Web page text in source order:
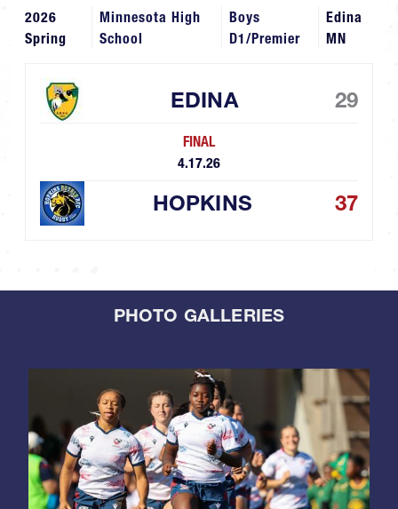
2026
Spring
Minnesota High
School
Boys
D1/Premier
Edina
MN
EDINA 29
FINAL
4.17.26
HOPKINS 37
PHOTO GALLERIES